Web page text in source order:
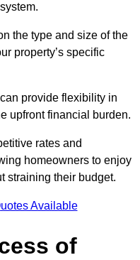
the type and size of the
property’s specific
provide flexibility in
upfront financial burden.
rates and
homeowners to enjoy
straining their budget.
Available
of